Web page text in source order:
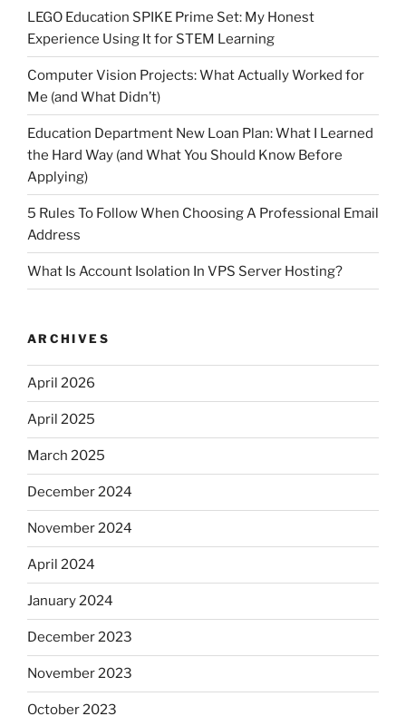
LEGO Education SPIKE Prime Set: My Honest
Experience Using It for STEM Learning
Computer Vision Projects: What Actually Worked for
Me (and What Didn’t)
Education Department New Loan Plan: What I Learned
the Hard Way (and What You Should Know Before
Applying)
5 Rules To Follow When Choosing A Professional Email
Address
What Is Account Isolation In VPS Server Hosting?
ARCHIVES
April 2026
April 2025
March 2025
December 2024
November 2024
April 2024
January 2024
December 2023
November 2023
October 2023